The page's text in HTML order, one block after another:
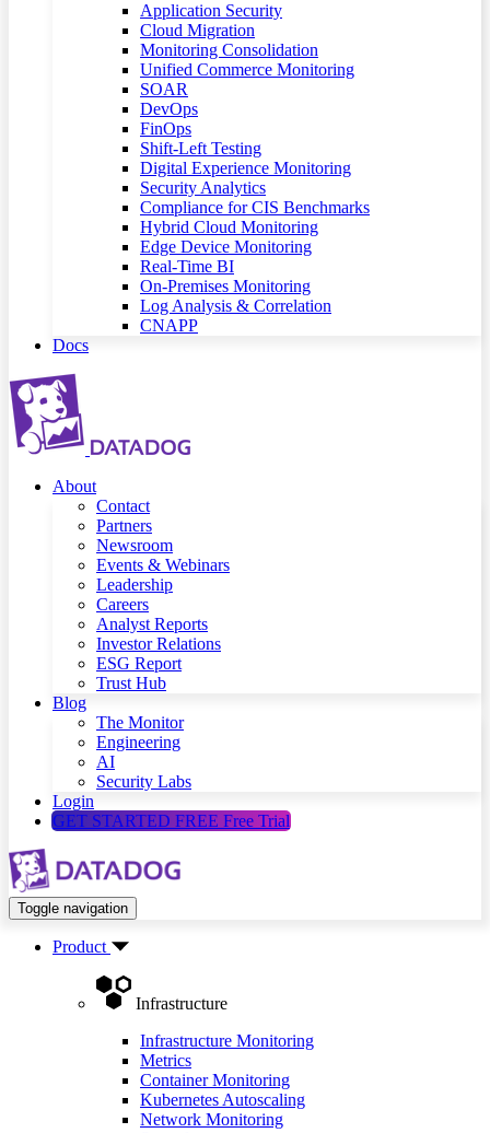
Application Security
Cloud Migration
Monitoring Consolidation
Unified Commerce Monitoring
SOAR
DevOps
FinOps
Shift-Left Testing
Digital Experience Monitoring
Security Analytics
Compliance for CIS Benchmarks
Hybrid Cloud Monitoring
Edge Device Monitoring
Real-Time BI
On-Premises Monitoring
Log Analysis & Correlation
CNAPP
Docs
About
Contact
Partners
Newsroom
Events & Webinars
Leadership
Careers
Analyst Reports
Investor Relations
ESG Report
Trust Hub
Blog
The Monitor
Engineering
AI
Security Labs
Login
GET STARTED FREE Free Trial
Toggle navigation
Product
Infrastructure
Infrastructure Monitoring
Metrics
Container Monitoring
Kubernetes Autoscaling
Network Monitoring